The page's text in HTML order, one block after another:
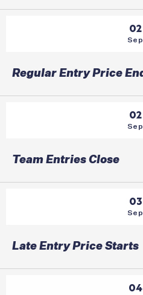
02
Sep
Regular Entry Price
02
Sep
Team Entries Close
03
Sep
Late Entry Price Starts
04